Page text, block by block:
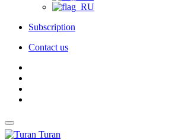
Subscription
Contact us
Turan